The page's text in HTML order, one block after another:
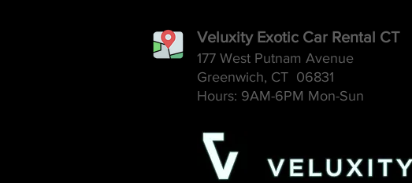
Veluxity Exotic Car Rental CT
177 West Putnam Avenue
Greenwich, CT 06831
Hours: 9AM-6PM Mon-Sun